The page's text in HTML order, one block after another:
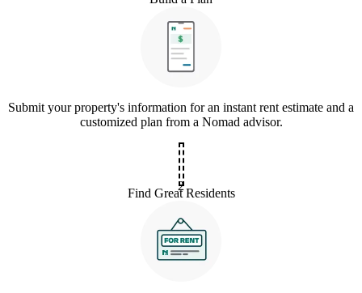
Submit your property's information for an instant rent estimate and a
customized plan from a Nomad advisor.
2
Find Great Residents